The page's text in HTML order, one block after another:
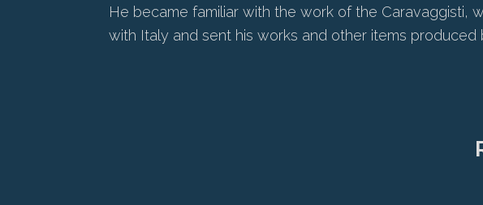
He became familiar with the work of the Caravaggisti,
with Italy and sent his works and other items